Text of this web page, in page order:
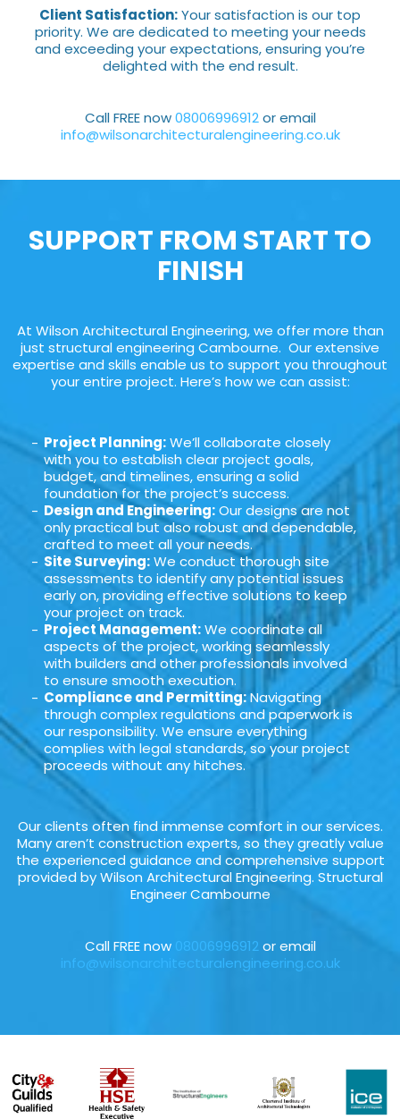
Client Satisfaction:Your satisfaction is our top
priority. We are dedicated to meeting your needs
and exceeding your expectations, ensuring you’re
delighted with the end result.
Call FREE now08006996912or email
info@wilsonarchitecturalengineering.co.uk
SUPPORT FROM START TO
FINISH
At Wilson Architectural Engineering, we offer more than
just structural engineering Cambourne. Our extensive
expertise and skills enable us to support you throughout
your entire project. Here’s how we can assist:
Project Planning:We’ll collaborate closely
with you to establish clear project goals,
budget, and timelines, ensuring a solid
foundation for the project’s success.
Design and Engineering:Our designs are not
only practical but also robust and dependable,
crafted to meet all your needs.
Site Surveying:We conduct thorough site
assessments to identify any potential issues
early on, providing effective solutions to keep
your project on track.
Project Management:We coordinate all
aspects of the project, working seamlessly
with builders and other professionals involved
to ensure smooth execution.
Compliance and Permitting:Navigating
through complex regulations and paperwork is
our responsibility. We ensure everything
complies with legal standards, so your project
proceeds without any hitches.
Our clients often find immense comfort in our services.
Many aren’t construction experts, so they greatly value
the experienced guidance and comprehensive support
provided by Wilson Architectural Engineering. Structural
Engineer Cambourne
Call FREE now 08006996912or email
info@wilsonarchitecturalengineering.co.uk